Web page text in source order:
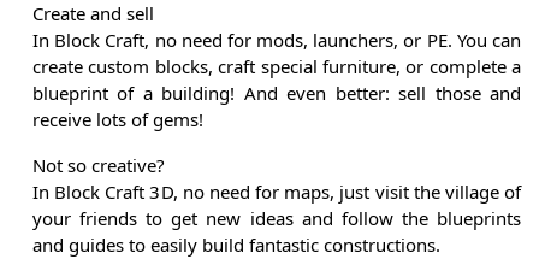
Create and sell
In Block Craft, no need for mods, launchers, or PE. You can
create custom blocks, craft special furniture, or complete a
blueprint of a building! And even better: sell those and
receive lots of gems!
Not so creative?
In Block Craft 3D, no need for maps, just visit the village of
your friends to get new ideas and follow the blueprints
and guides to easily build fantastic constructions.